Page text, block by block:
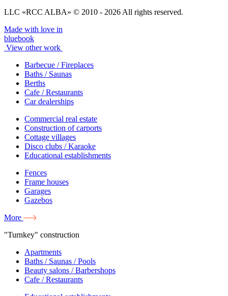
LLC «RCC ALBA» © 2010 - 2026 All rights reserved.
Made with love in
bluebook
View other work
Barbecue / Fireplaces
Baths / Saunas
Berths
Cafe / Restaurants
Car dealerships
Commercial real estate
Construction of carports
Cottage villages
Disco clubs / Karaoke
Educational establishments
Fences
Frame houses
Garages
Gazebos
More
"Turnkey" construction
Apartments
Baths / Saunas / Pools
Beauty salons / Barbershops
Cafe / Restaurants